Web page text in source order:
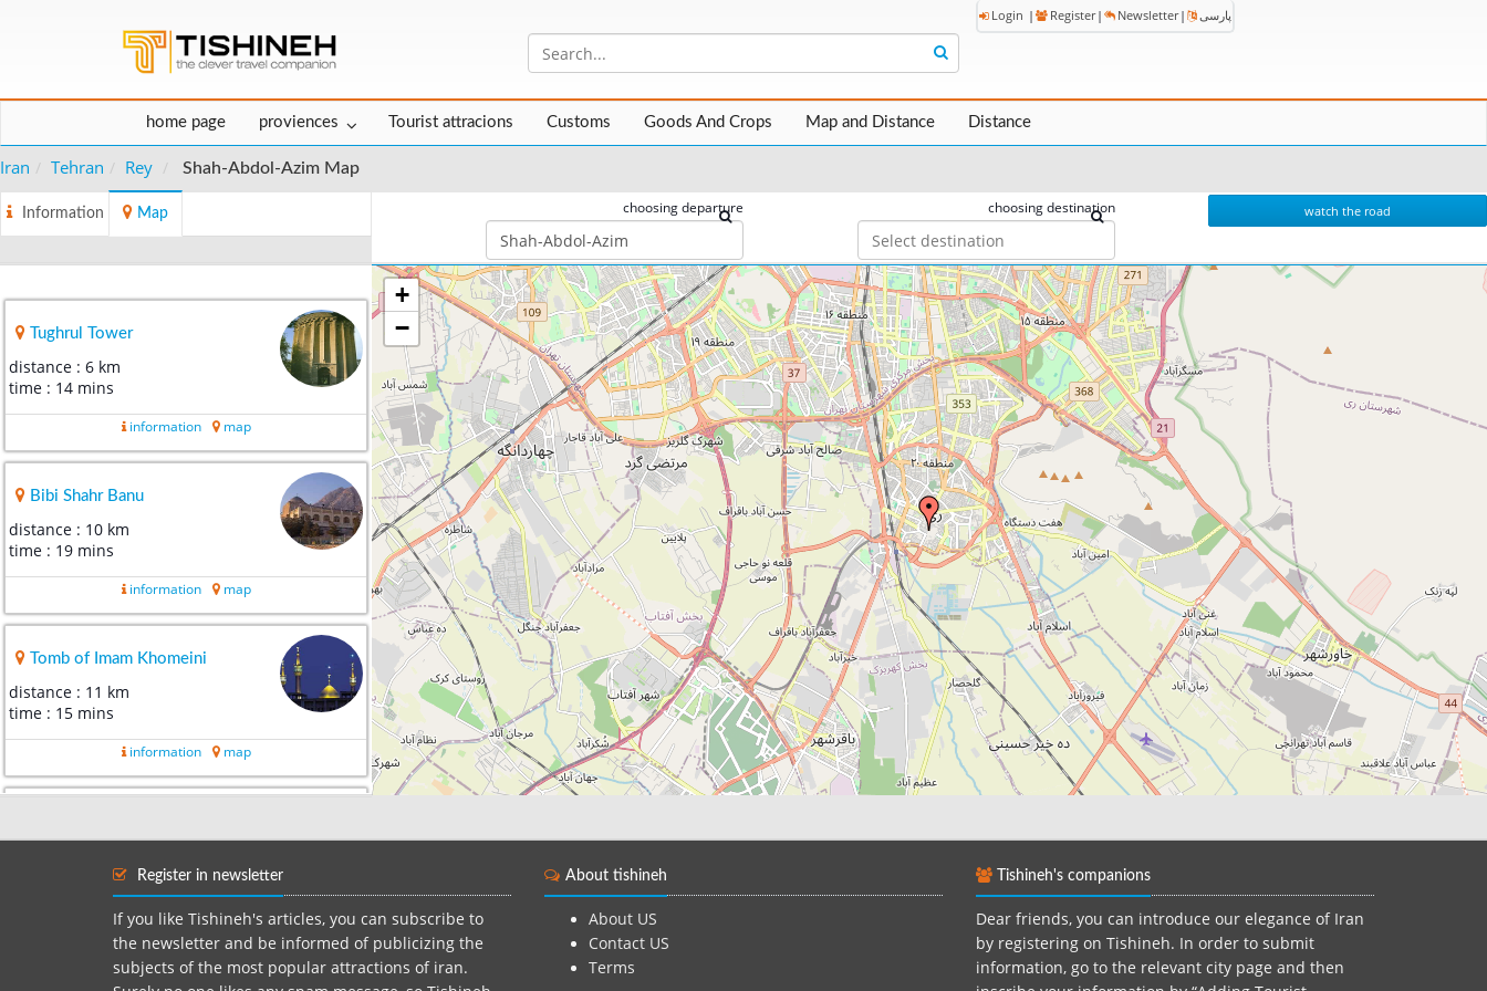
Login | Register | Newsletter | پارسی
home page proviences Tourist attracions Customs Goods And Crops Map and Distance Distance
Iran Tehran Rey Shah-Abdol-Azim Map
Information Map choosing departure choosing destination watch the road
+
−
Tughrul Tower
distance : 6 km
time : 14 mins
information map
Bibi Shahr Banu
distance : 10 km
time : 19 mins
information map
Tomb of Imam Khomeini
distance : 11 km
time : 15 mins
information map
time : 26 mins
information map
Mother`s Paradise park
Register in newsletter
If you like Tishineh's articles, you can subscribe to
the newsletter and be informed of publicizing the
subjects of the most popular attractions of iran.
About tishineh
About US
Contact US
Terms
Tishineh's companions
Dear friends, you can introduce our elegance of Iran
by registering on Tishineh. In order to submit
information, go to the relevant city page and then